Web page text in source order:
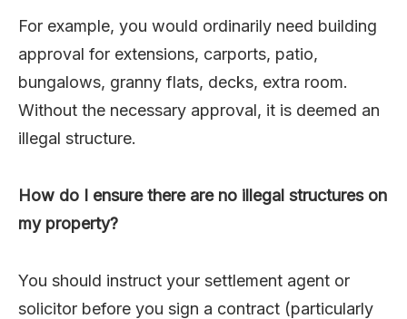
For example, you would ordinarily need building
approval for extensions, carports, patio,
bungalows, granny flats, decks, extra room.
Without the necessary approval, it is deemed an
illegal structure.
How do I ensure there are no illegal structures on
my property?
You should instruct your settlement agent or
solicitor before you sign a contract (particularly